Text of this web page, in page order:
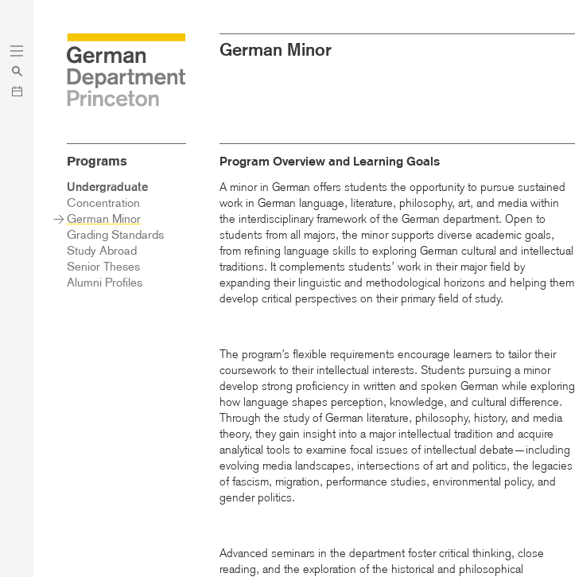
Skip
to
Skip
to
German Minor
Program Overview and Learning Goals
A minor in German offers students the opportunity to pursue sustained
work in German language, literature, philosophy, art, and media within
the interdisciplinary framework of the German department. Open to
students from all majors, the minor supports diverse academic goals,
from refining language skills to exploring German cultural and intellectual
traditions. It complements students’ work in their major field by
expanding their linguistic and methodological horizons and helping them
develop critical perspectives on their primary field of study.
The program’s flexible requirements encourage learners to tailor their
coursework to their intellectual interests. Students pursuing a minor
develop strong proficiency in written and spoken German while exploring
how language shapes perception, knowledge, and cultural difference.
Through the study of German literature, philosophy, history, and media
theory, they gain insight into a major intellectual tradition and acquire
analytical tools to examine focal issues of intellectual debate—including
evolving media landscapes, intersections of art and politics, the legacies
of fascism, migration, performance studies, environmental policy, and
gender politics.
Advanced seminars in the department foster critical thinking, close
reading, and the exploration of the historical and philosophical
Programs
Sidebar
Main
Menu
Undergraduate
Concentration
German Minor
Grading Standards
Study Abroad
Senior Theses
Alumni Profiles